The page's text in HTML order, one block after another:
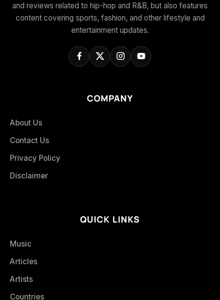
and reviews related to hip-hop and R&B, but also features
content covering sports, fashion, and other lifestyle and
entertainment updates.
COMPANY
About Us
Contact Us
Privacy Policy
Disclaimer
QUICK LINKS
Music
Articles
Artists
Countries